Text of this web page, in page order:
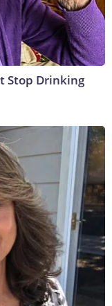
Stop Drinking